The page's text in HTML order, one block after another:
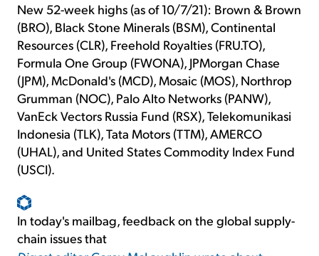
New 52-week highs (as of 10/7/21): Brown & Brown
(BRO), Black Stone Minerals (BSM), Continental
Resources (CLR), Freehold Royalties (FRU.TO),
Formula One Group (FWONA), JPMorgan Chase
(JPM), McDonald's (MCD), Mosaic (MOS), Northrop
Grumman (NOC), Palo Alto Networks (PANW),
VanEck Vectors Russia Fund (RSX), Telekomunikasi
Indonesia (TLK), Tata Motors (TTM), AMERCO
(UHAL), and United States Commodity Index Fund
(USCI).
In today's mailbag, feedback on the global supply-
chain issues that